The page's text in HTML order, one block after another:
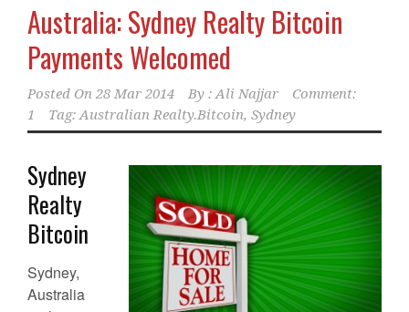
Australia: Sydney Realty Bitcoin
Payments Welcomed
Posted On 28 Mar 2014 By : Ali Najjar
Comment:
1
Tag:Australian Realty.Bitcoin, Sydney
Sydney
Realty
Bitcoin
Sydney,
Australia